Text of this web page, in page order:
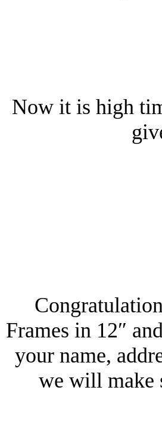
Now it is high
Frames in 12″
your name,
we will make